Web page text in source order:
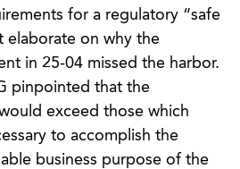
for a regulatory “safe
elaborate on why the
in 25-04 missed the harbor.
pinpointed that the
exceed those which
to accomplish the
business purpose of the